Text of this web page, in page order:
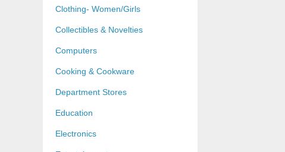
Clothing- Women/Girls
Collectibles & Novelties
Computers
Cooking & Cookware
Department Stores
Education
Electronics